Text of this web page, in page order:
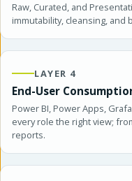
Raw, Curated, and
immutability, cleansing,
LAYER 4
End-User
Power BI, Power Apps,
every role the right view;
reports.